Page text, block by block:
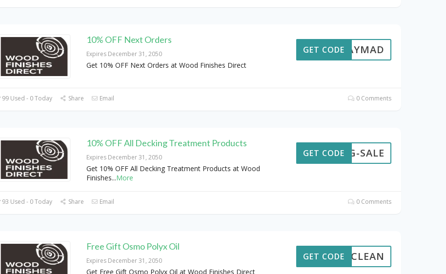
10% OFF Next Orders
Expires December 31, 2050
Get 10% OFF Next Orders at Wood Finishes Direct
AYDAYMAD
GET CODE
99 Used - 0 Today Share Email 0 Comments
10% OFF All Decking Treatment Products
Expires December 31, 2050
Get 10% OFF All Decking Treatment Products at Wood
Finishes...More
ING-SALE
GET CODE
93 Used - 0 Today Share Email 0 Comments
Free Gift Osmo Polyx Oil
Expires December 31, 2050
Get Free Gift Osmo Polyx Oil at Wood Finishes Direct
REECLEAN
GET CODE